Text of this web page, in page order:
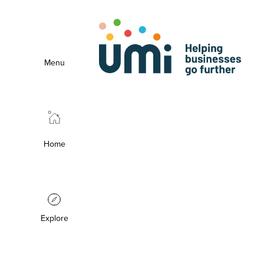
Menu
Home
Explore